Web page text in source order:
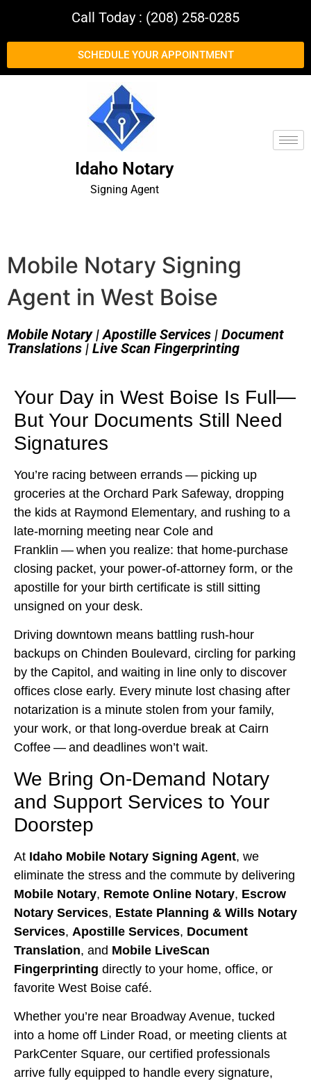
Call Today : (208) 258-0285
SCHEDULE YOUR APPOINTMENT
Idaho Notary
Signing Agent
Mobile Notary Signing
Agent in West Boise
Mobile Notary | Apostille Services | Document
Translations | Live Scan Fingerprinting
Your Day in West Boise Is Full—
But Your Documents Still Need
Signatures
You’re racing between errands — picking up
groceries at the Orchard Park Safeway, dropping
the kids at Raymond Elementary, and rushing to a
late‑morning meeting near Cole and
Franklin — when you realize: that home‑purchase
closing packet, your power‑of‑attorney form, or the
apostille for your birth certificate is still sitting
unsigned on your desk.
Driving downtown means battling rush‑hour
backups on Chinden Boulevard, circling for parking
by the Capitol, and waiting in line only to discover
offices close early. Every minute lost chasing after
notarization is a minute stolen from your family,
your work, or that long‑overdue break at Cairn
Coffee — and deadlines won’t wait.
We Bring On‑Demand Notary
and Support Services to Your
Doorstep
At Idaho Mobile Notary Signing Agent, we
eliminate the stress and the commute by delivering
Mobile Notary, Remote Online Notary, Escrow
Notary Services, Estate Planning & Wills Notary
Services, Apostille Services, Document
Translation, and Mobile LiveScan
Fingerprinting directly to your home, office, or
favorite West Boise café.
Whether you’re near Broadway Avenue, tucked
into a home off Linder Road, or meeting clients at
ParkCenter Square, our certified professionals
arrive fully equipped to handle every signature,